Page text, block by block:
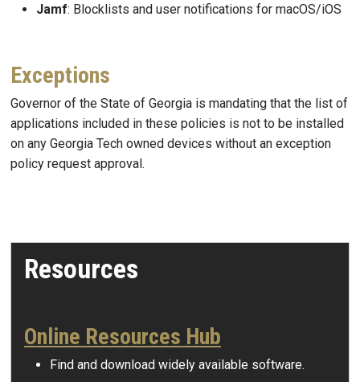
Jamf: Blocklists and user notifications for macOS/iOS
Exceptions
Governor of the State of Georgia is mandating that the list of
applications included in these policies is not to be installed
on any Georgia Tech owned devices without an exception
policy request approval.
Resources
Online Resources Hub
Find and download widely available software.